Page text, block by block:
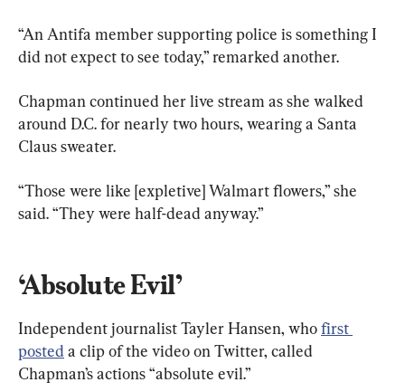
“An Antifa member supporting police is something I
did not expect to see today,” remarked another.
Chapman continued her live stream as she walked
around D.C. for nearly two hours, wearing a Santa
Claus sweater.
“Those were like [expletive] Walmart flowers,” she
said. “They were half-dead anyway.”
‘Absolute Evil’
Independent journalist Tayler Hansen, who first
posted a clip of the video on Twitter, called
Chapman’s actions “absolute evil.”